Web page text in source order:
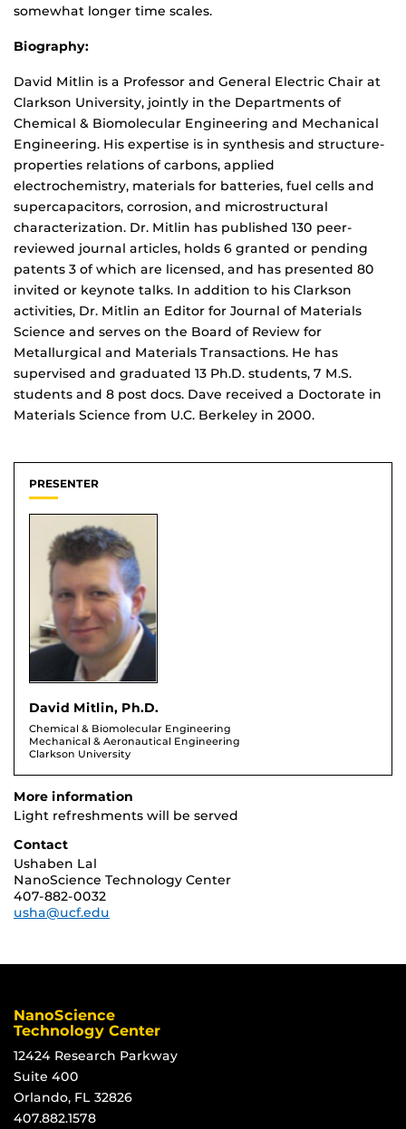
somewhat longer time scales.
Biography:
David Mitlin is a Professor and General Electric Chair at
Clarkson University, jointly in the Departments of
Chemical & Biomolecular Engineering and Mechanical
Engineering. His expertise is in synthesis and structure-
properties relations of carbons, applied
electrochemistry, materials for batteries, fuel cells and
supercapacitors, corrosion, and microstructural
characterization. Dr. Mitlin has published 130 peer-
reviewed journal articles, holds 6 granted or pending
patents 3 of which are licensed, and has presented 80
invited or keynote talks. In addition to his Clarkson
activities, Dr. Mitlin an Editor for Journal of Materials
Science and serves on the Board of Review for
Metallurgical and Materials Transactions. He has
supervised and graduated 13 Ph.D. students, 7 M.S.
students and 8 post docs. Dave received a Doctorate in
Materials Science from U.C. Berkeley in 2000.
PRESENTER
David Mitlin, Ph.D.
Chemical & Biomolecular Engineering
Mechanical & Aeronautical Engineering
Clarkson University
More information
Light refreshments will be served
Contact
Ushaben Lal
NanoScience Technology Center
407-882-0032
usha@ucf.edu
NanoScience
Technology Center
12424 Research Parkway
Suite 400
Orlando, FL 32826
407.882.1578